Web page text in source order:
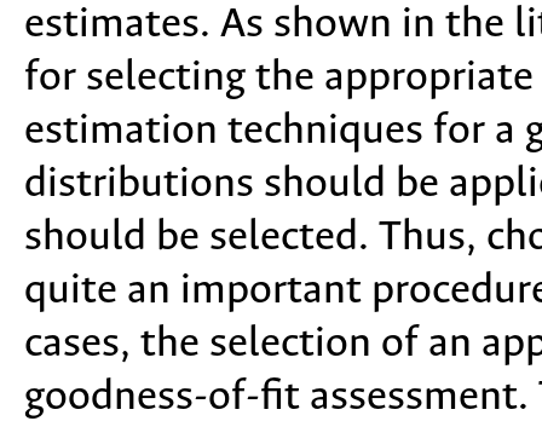
estimates. As shown in the
for selecting the
estimation techniques for a
distributions should be
should be selected. Thus,
quite an important
cases, the selection of an
goodness-of-fit